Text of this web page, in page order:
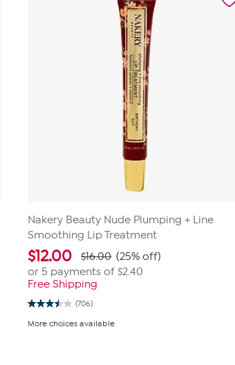
Nakery Beauty Nude Plumping + Line
Smoothing Lip Treatment
$12.00 $16.00 (25% off)
or 5 payments of$2.40
Free Shipping
(706)
3.5
of
More choices available